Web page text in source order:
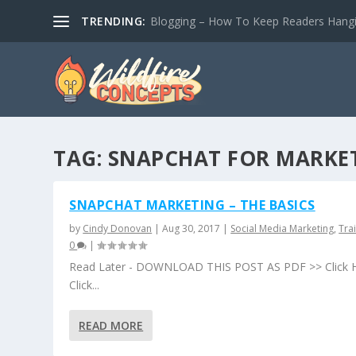
TRENDING: Blogging – How To Keep Readers
TAG: SNAPCHAT FOR
SNAPCHAT MARKETING – THE BASICS
by Cindy Donovan |Aug 30, 2017 | Social Media Marketing,
0
|
Read Later - DOWNLOAD THIS POST AS PDF >> Click
Click...
READ MORE